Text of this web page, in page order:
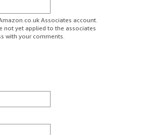
Associates account.
not yet applied to the associates
with your comments.